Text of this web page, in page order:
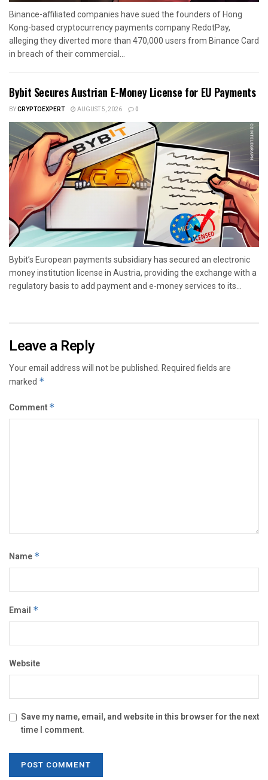
Binance-affiliated companies have sued the founders of Hong
Kong-based cryptocurrency payments company RedotPay,
alleging they diverted more than 470,000 users from Binance Card
in breach of their commercial...
Bybit Secures Austrian E-Money License for EU Payments
BYCRYPTOEXPERT AUGUST 5, 2026 0
Bybit’s European payments subsidiary has secured an electronic
money institution license in Austria, providing the exchange with a
regulatory basis to add payment and e-money services to its...
Leave a Reply
Your email address will not be published.Required fields are
marked *
Comment *
Name *
Email *
Website
Save my name, email, and website in this browser for the next
time I comment.